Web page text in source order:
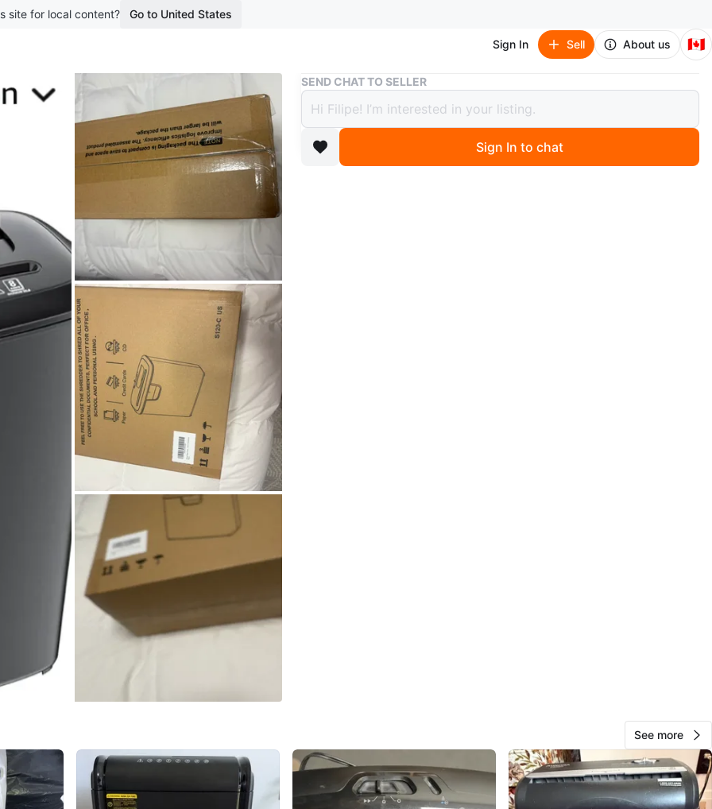
site for local content? Go to United States
Sign In Sell About us 🇨🇦
Buy & Sell Bonsaii Paper Shredder for Home Use
Bonsaii Paper Shredder for Home Use
$32
boosted 6 months ago
SEND CHAT TO SELLER
Sign In to chat
See more